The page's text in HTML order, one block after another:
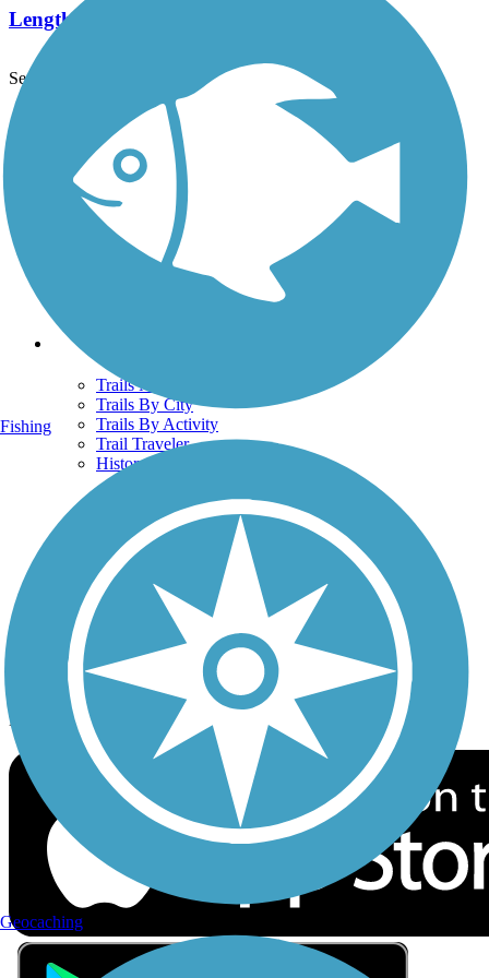
Length:
See More Nearby Trails View fewer nearby trails
Support
TrailLink FAQ
Technical Support
Donate
Go Unlimited
Get the TrailLink App
Terms and Conditions
Trails
Trails Near Me
Trails By City
Trails By Activity
Trail Traveler
History on the Trail
Privacy
Follow Us
Sign up for eNews
Download the free TrailLink app!
Fishing
Geocaching